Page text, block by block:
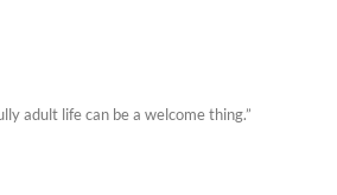
adult life can be a welcome thing.”